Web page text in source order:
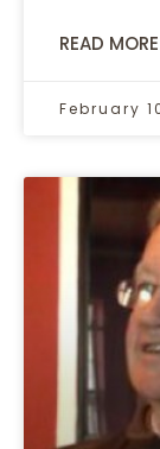
READ
February